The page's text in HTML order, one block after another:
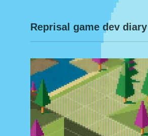
Reprisal game dev diary